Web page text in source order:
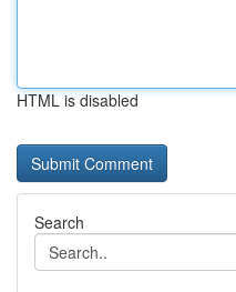
HTML is disabled
Search